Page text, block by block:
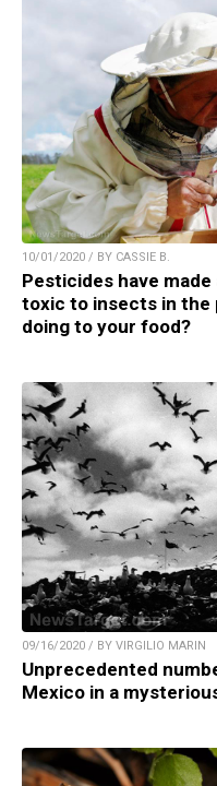
10/01/2020 / BY CASSIE B.
Pesticides have
toxic to insects in the
doing to your food?
09/16/2020 / BY VIRGILIO MARIN
Unprecedented
Mexico in a